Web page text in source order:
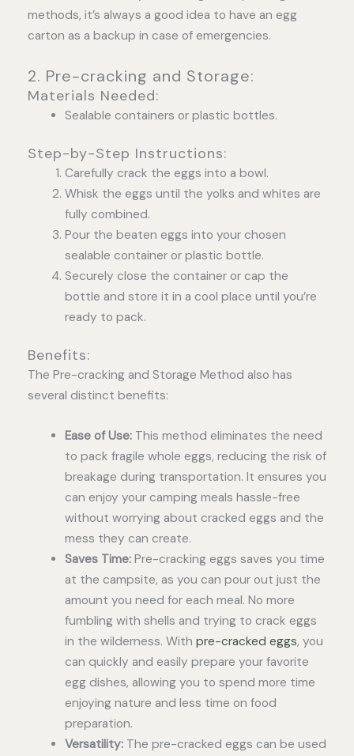
methods, it’s always a good idea to have an egg
carton as a backup in case of emergencies.
2. Pre-cracking and Storage:
Materials Needed:
Sealable containers or plastic bottles.
Step-by-Step Instructions:
Carefully crack the eggs into a bowl.
Whisk the eggs until the yolks and whites are
fully combined.
Pour the beaten eggs into your chosen
sealable container or plastic bottle.
Securely close the container or cap the
bottle and store it in a cool place until you’re
ready to pack.
Benefits:
The Pre-cracking and Storage Method also has
several distinct benefits:
Ease of Use:This method eliminates the need
to pack fragile whole eggs, reducing the risk of
breakage during transportation. It ensures you
can enjoy your camping meals hassle-free
without worrying about cracked eggs and the
mess they can create.
Saves Time:Pre-cracking eggs saves you time
at the campsite, as you can pour out just the
amount you need for each meal. No more
fumbling with shells and trying to crack eggs
in the wilderness. With pre-cracked eggs, you
can quickly and easily prepare your favorite
egg dishes, allowing you to spend more time
enjoying nature and less time on food
preparation.
Versatility:The pre-cracked eggs can be used